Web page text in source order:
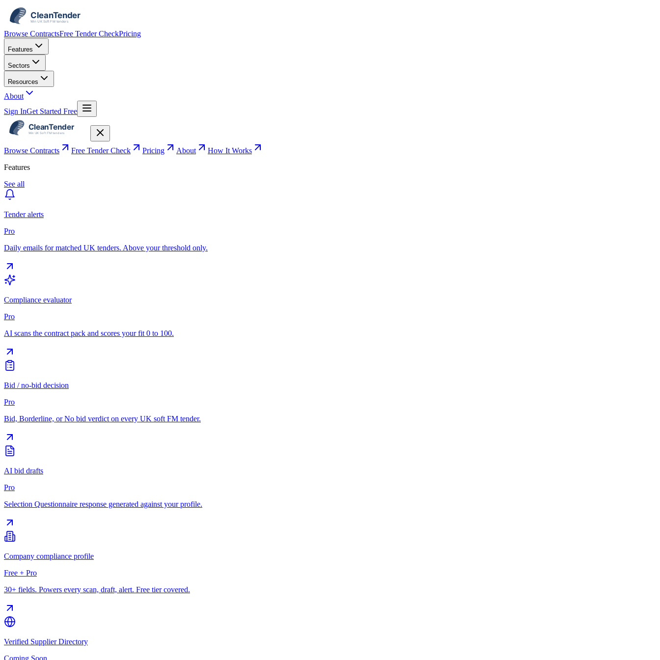
Browse ContractsFree Tender CheckPricing
Features
Sectors
Resources
About
Sign InGet Started Free
Browse Contracts Free Tender Check Pricing About
How It Works
Features
See all
Tender alerts
Pro
Daily emails for matched UK tenders. Above your threshold only.
Compliance evaluator
Pro
AI scans the contract pack and scores your fit 0 to 100.
Bid / no-bid decision
Pro
Bid, Borderline, or No bid verdict on every UK soft FM tender.
AI bid drafts
Pro
Selection Questionnaire response generated against your profile.
Company compliance profile
Free + Pro
30+ fields. Powers every scan, draft, alert. Free tier covered.
Verified Supplier Directory
Coming Soon